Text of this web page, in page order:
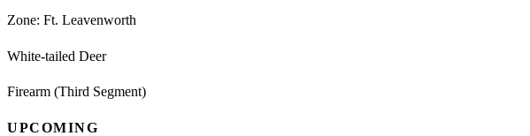
Zone: Ft. Leavenworth
White-tailed Deer
Firearm (Third Segment)
UPCOMING